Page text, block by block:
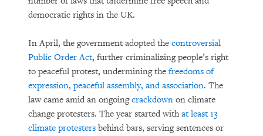
democratic rights in the UK.
In April, the government adopted the controversial
Public Order Act, further criminalizing people’s right
to peaceful protest, undermining the freedoms of
expression, peaceful assembly, and association. The
law came amid an ongoingcrackdown on climate
change protesters. The year started withat least 13
climate protesters behind bars, serving sentences or